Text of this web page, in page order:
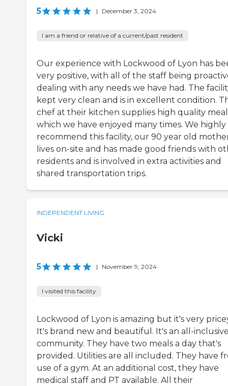
5 | December 3, 2024
I am a friend or relative of a current/past resident
Our experience with Lockwood of Lyon has
very positive, with all of the staff being
dealing with any needs we have had. The
kept very clean and is in excellent condition.
chef at their kitchen supplies high quality
which we have enjoyed many times. We highly
recommend this facility, our 90 year old
lives on-site and has made good friends with
residents and is involved in extra activities and
shared transportation trips.
INDEPENDENT LIVING
Vicki
5 | November 9, 2024
I visited this facility
Lockwood of Lyon is amazing but it's very
It's brand new and beautiful. It's an all-
community. They have two meals a day that's
provided. Utilities are all included. They have
use of a gym. At an additional cost, they have
medical staff and PT available. All their